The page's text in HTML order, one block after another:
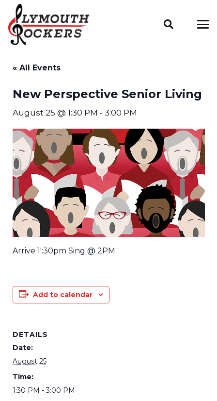
« All Events
New Perspective Senior Living
August 25 @ 1:30 PM - 3:00 PM
Arrive 1′:30pm Sing @ 2PM
Add to calendar
DETAILS
Date:
August 25
Time:
1:30 PM - 3:00 PM